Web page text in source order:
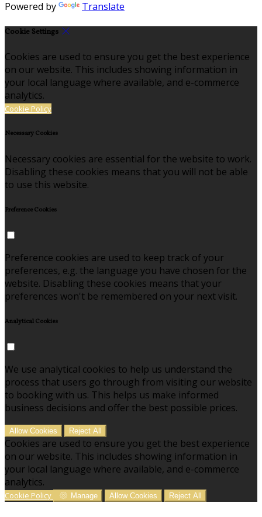
Powered by Translate
Cookie Settings
Cookies are used to ensure you get the best experience
on our website. This includes showing information in
your local language where available, and e-commerce
analytics.
Cookie Policy
Necessary Cookies
Necessary cookies are essential for the website to work.
Disabling these cookies means that you will not be able
to use this website.
Preference Cookies
Preference cookies are used to keep track of your
preferences, e.g. the language you have chosen for the
website. Disabling these cookies means that your
preferences won't be remembered on your next visit.
Analytical Cookies
We use analytical cookies to help us understand the
process that users go through from visiting our website
to booking with us. This helps us make informed
business decisions and offer the best possible prices.
Allow Cookies Reject All
Cookies are used to ensure you get the best experience
on our website. This includes showing information in
your local language where available, and e-commerce
analytics.
Cookie Policy Manage Allow Cookies Reject All